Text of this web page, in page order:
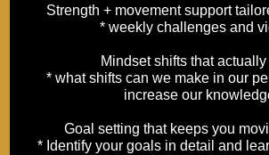
Strength + movement support
* weekly challenges and
Mindset shifts that
* what shifts can we make in our
increase our
Goal setting that keeps you
* Identify your goals in detail and